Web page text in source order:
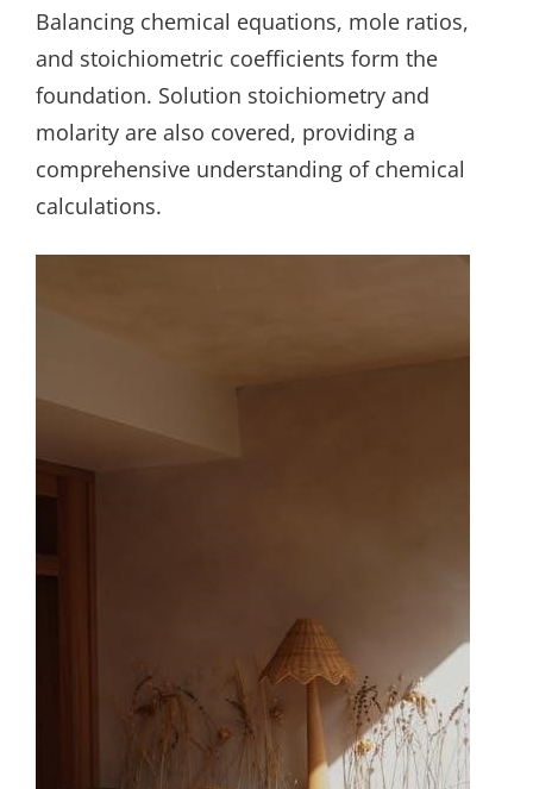
Balancing chemical equations, mole ratios,
and stoichiometric coefficients form the
foundation. Solution stoichiometry and
molarity are also covered, providing a
comprehensive understanding of chemical
calculations.